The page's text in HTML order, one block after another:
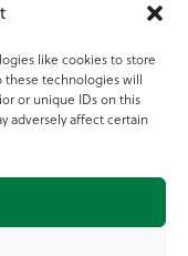
like cookies to store
these technologies will
or unique IDs on this
adversely affect certain